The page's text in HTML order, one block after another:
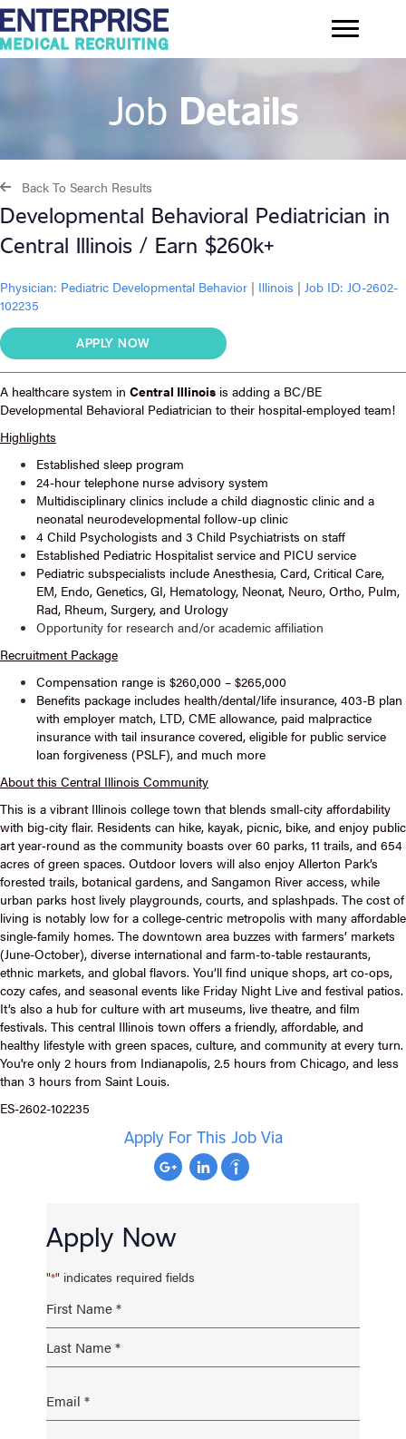
Job Details
Back To Search Results
Developmental Behavioral Pediatrician in
Central Illinois / Earn $260k+
Physician: Pediatric Developmental Behavior | Illinois | Job ID: JO-2602-
102235
APPLY NOW
A healthcare system in Central Illinois is adding a BC/BE
Developmental Behavioral Pediatrician to their hospital-employed team!
Highlights
Established sleep program
24-hour telephone nurse advisory system
Multidisciplinary clinics include a child diagnostic clinic and a
neonatal neurodevelopmental follow-up clinic
4 Child Psychologists and 3 Child Psychiatrists on staff
Established Pediatric Hospitalist service and PICU service
Pediatric subspecialists include Anesthesia, Card, Critical Care,
EM, Endo, Genetics, GI, Hematology, Neonat, Neuro, Ortho, Pulm,
Rad, Rheum, Surgery, and Urology
Opportunity for research and/or academic affiliation
Recruitment Package
Compensation range is $260,000 – $265,000
Benefits package includes health/dental/life insurance, 403-B plan
with employer match, LTD, CME allowance, paid malpractice
insurance with tail insurance covered, eligible for public service
loan forgiveness (PSLF), and much more
About this Central Illinois Community
This is a vibrant Illinois college town that blends small‑city affordability
with big‑city flair. Residents can hike, kayak, picnic, bike, and enjoy public
art year‑round as the community boasts over 60 parks, 11 trails, and 654
acres of green spaces. Outdoor lovers will also enjoy Allerton Park’s
forested trails, botanical gardens, and Sangamon River access, while
urban parks host lively playgrounds, courts, and splashpads. The cost of
living is notably low for a college‑centric metropolis with many affordable
single‑family homes. The downtown area buzzes with farmers’ markets
(June-October), diverse international and farm‑to‑table restaurants,
ethnic markets, and global flavors. You’ll find unique shops, art co‑ops,
cozy cafes, and seasonal events like Friday Night Live and festival patios.
It’s also a hub for culture with art museums, live theatre, and film
festivals. This central Illinois town offers a friendly, affordable, and
healthy lifestyle with green spaces, culture, and community at every turn.
You're only 2 hours from Indianapolis, 2.5 hours from Chicago, and less
than 3 hours from Saint Louis.
ES-2602-102235
Apply For This Job Via
Apply Now
"*" indicates required fields